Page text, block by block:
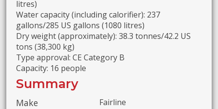
litres)
Water capacity (including calorifier): 237
gallons/285 US gallons (1080 litres)
Dry weight (approximately): 38.3 tonnes/42.2 US
tons (38,300 kg)
Type approval: CE Category B
Capacity: 16 people
Summary
Make Fairline